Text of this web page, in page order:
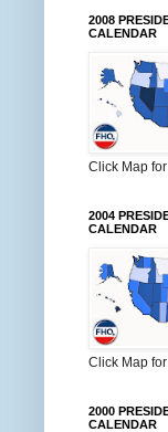
2008
CALENDAR
Click Map
2004
CALENDAR
Click Map
2000
CALENDAR